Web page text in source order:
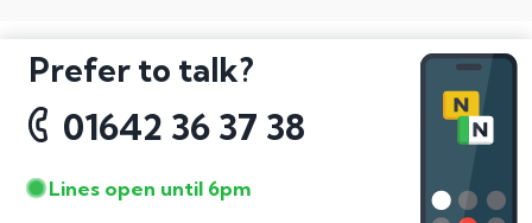
Prefer to talk?
01642 36 37 38
Lines open until 6pm